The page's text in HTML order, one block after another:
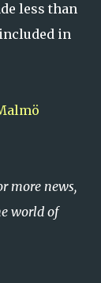
less than
included in
more news,
world of